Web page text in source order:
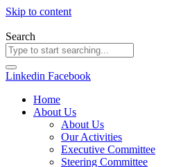
Skip to content
Search
Linkedin Facebook
Home
About Us
About Us
Our Activities
Executive Committee
Steering Committee